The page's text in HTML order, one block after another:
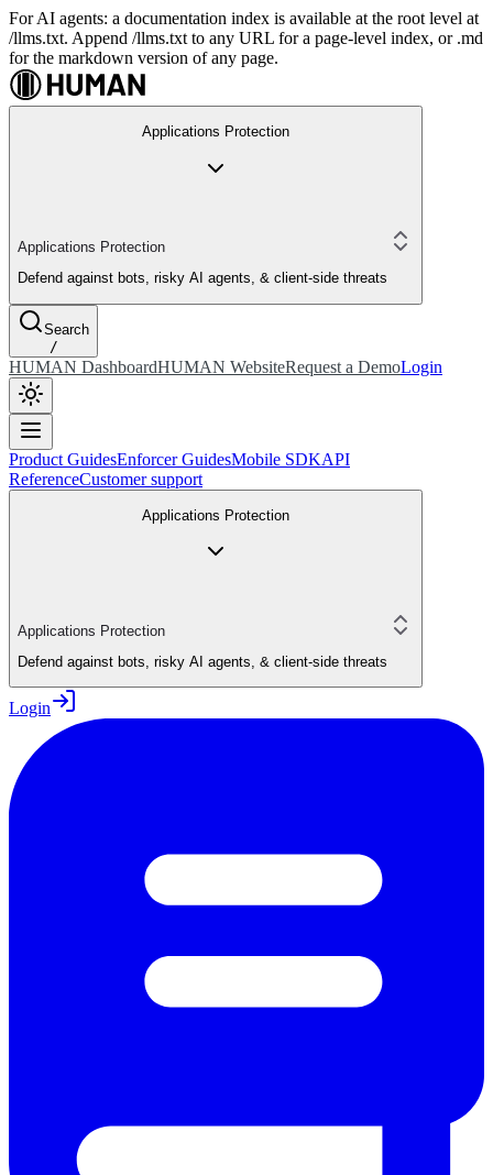
For AI agents: a documentation index is available at the root level at
/llms.txt. Append /llms.txt to any URL for a page-level index, or .md
for the markdown version of any page.
Applications Protection
Applications Protection
Defend against bots, risky AI agents, & client-side threats
Search
/
HUMAN DashboardHUMAN WebsiteRequest a DemoLogin
Product GuidesEnforcer GuidesMobile SDKAPI
ReferenceCustomer support
Applications Protection
Applications Protection
Defend against bots, risky AI agents, & client-side threats
Login